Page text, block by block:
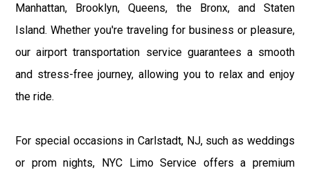
Manhattan, Brooklyn, Queens, the Bronx, and Staten
Island. Whether you're traveling for business or pleasure,
our airport transportation service guarantees a smooth
and stress-free journey, allowing you to relax and enjoy
the ride.
For special occasions in Carlstadt, NJ, such as weddings
or prom nights, NYC Limo Service offers a premium